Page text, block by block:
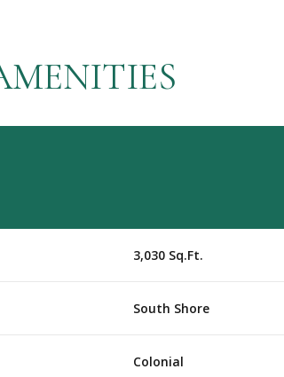
3,030 Sq.Ft.
South Shore
Colonial
Aug